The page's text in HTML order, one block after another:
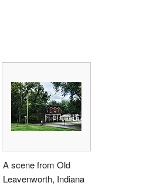
A scene from Old
Leavenworth, Indiana